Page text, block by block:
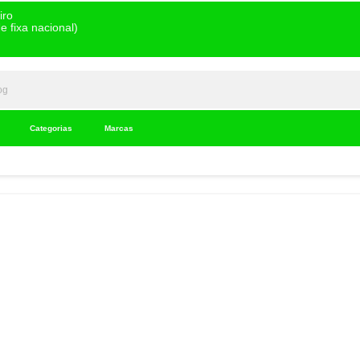
fixa nacional)
Categorias Marcas